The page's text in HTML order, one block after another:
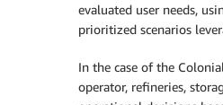
evaluated user needs,
prioritized scenarios
In the case of the
operator, refineries,